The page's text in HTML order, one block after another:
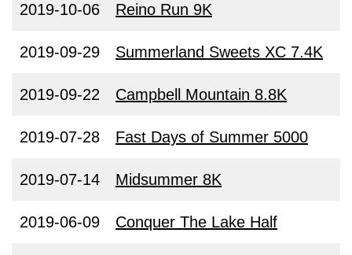
2019-10-06 Reino Run 9K
2019-09-29 Summerland Sweets XC 7.4K
2019-09-22 Campbell Mountain 8.8K
2019-07-28 Fast Days of Summer 5000
2019-07-14 Midsummer 8K
2019-06-09 Conquer The Lake Half